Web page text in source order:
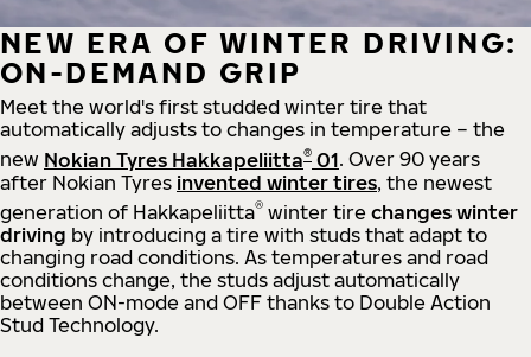
NEW ERA OF WINTER DRIVING:
ON-DEMAND GRIP
Meet the world's first studded winter tire that
automatically adjusts to changes in temperature – the
new Nokian Tyres Hakkapeliitta® 01. Over 90 years
after Nokian Tyres invented winter tires, the newest
generation of Hakkapeliitta® winter tire changes winter
driving by introducing a tire with studs that adapt to
changing road conditions. As temperatures and road
conditions change, the studs adjust automatically
between ON-mode and OFF thanks to Double Action
Stud Technology.